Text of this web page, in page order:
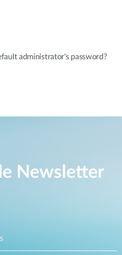
administrator's password?
Newsletter